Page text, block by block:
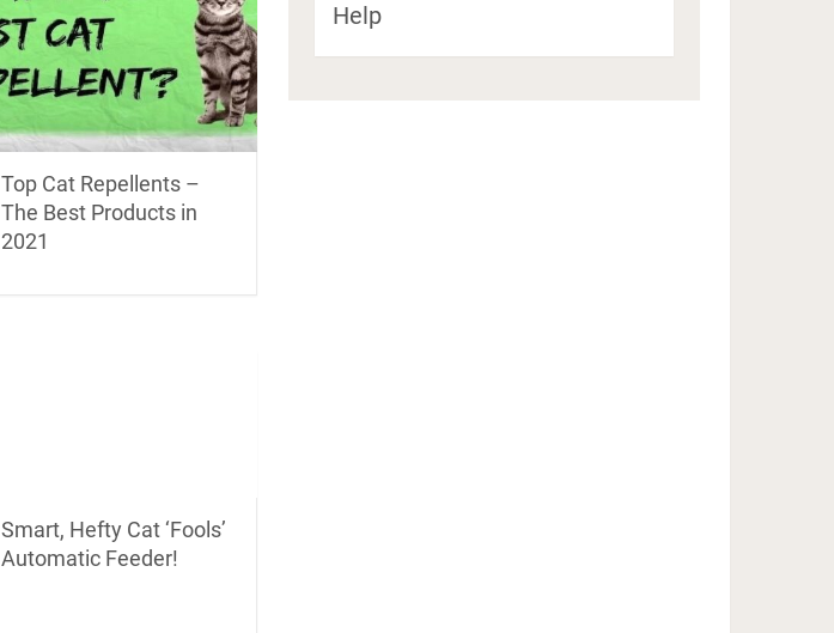
Top Cat Repellents –
The Best Products in
2021
Smart, Hefty Cat ‘Fools’
Automatic Feeder!
Help